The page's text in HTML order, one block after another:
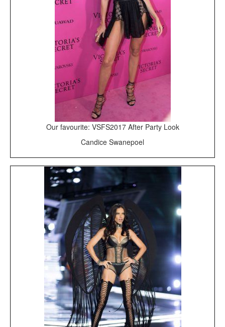
Our favourite: VSFS2017 After Party Look
Candice Swanepoel